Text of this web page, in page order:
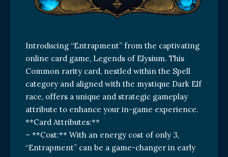
Introducing “Entrapment” from the captivating
online card game, Legends of Elysium. This
Common rarity card, nestled within the Spell
category and aligned with the mystique Dark Elf
race, offers a unique and strategic gameplay
attribute to enhance your in-game experience.
**Card Attributes:**
– **Cost:** With an energy cost of only 3,
“Entrapment” can be a game-changer in early